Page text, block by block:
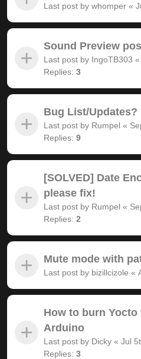
Last post by whomper «
Sound Preview
Last post by IngoTB303 «
Replies: 3
Bug List/Updates?
Last post by Rumpel «
Replies: 9
[SOLVED] Date
please fix!
Last post by Rumpel «
Replies: 2
Mute mode with
Last post by bizillcizole «
How to burn
Arduino
Last post by Dicky « Jul
Replies: 3